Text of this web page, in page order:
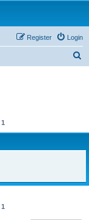
Login
Register
1
1